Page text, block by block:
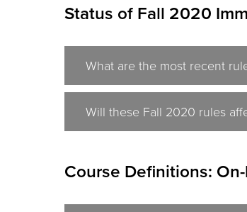
Status of Fall 2020
What are the most recent
Will these Fall 2020 rules
Course Definitions: